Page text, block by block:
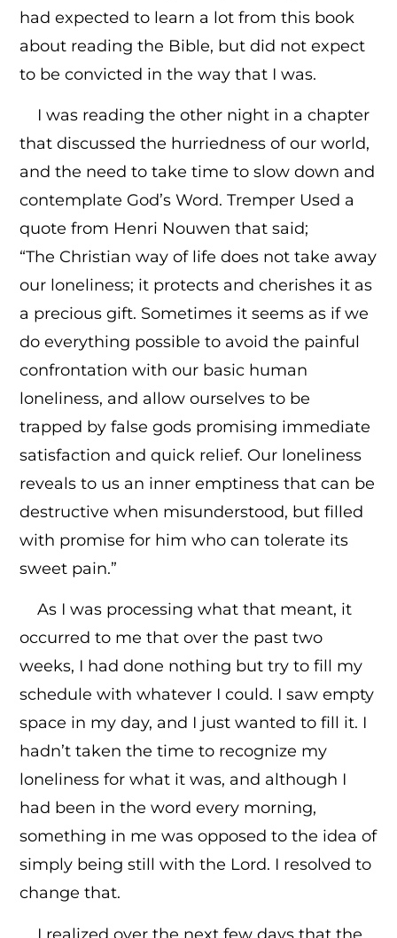
had expected to learn a lot from this book
about reading the Bible, but did not expect
to be convicted in the way that I was.
I was reading the other night in a chapter
that discussed the hurriedness of our world,
and the need to take time to slow down and
contemplate God’s Word. Tremper Used a
quote from Henri Nouwen that said;
“The Christian way of life does not take away
our loneliness; it protects and cherishes it as
a precious gift. Sometimes it seems as if we
do everything possible to avoid the painful
confrontation with our basic human
loneliness, and allow ourselves to be
trapped by false gods promising immediate
satisfaction and quick relief. Our loneliness
reveals to us an inner emptiness that can be
destructive when misunderstood, but filled
with promise for him who can tolerate its
sweet pain.”
As I was processing what that meant, it
occurred to me that over the past two
weeks, I had done nothing but try to fill my
schedule with whatever I could. I saw empty
space in my day, and I just wanted to fill it. I
hadn’t taken the time to recognize my
loneliness for what it was, and although I
had been in the word every morning,
something in me was opposed to the idea of
simply being still with the Lord. I resolved to
change that.